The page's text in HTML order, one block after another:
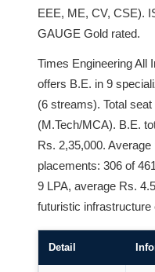
EEE, ME, CV, CSE).
GAUGE Gold rated.
Times Engineering All
offers B.E. in 9
(6 streams). Total
(M.Tech/MCA). B.E.
Rs. 2,35,000.
placements: 306 of
9 LPA, average Rs.
futuristic
Detail